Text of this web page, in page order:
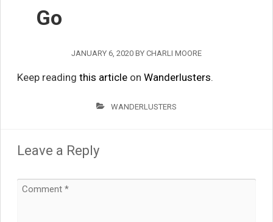
Go
JANUARY 6, 2020 BY CHARLI MOORE
Keep reading this articleon Wanderlusters.
WANDERLUSTERS
Leave a Reply